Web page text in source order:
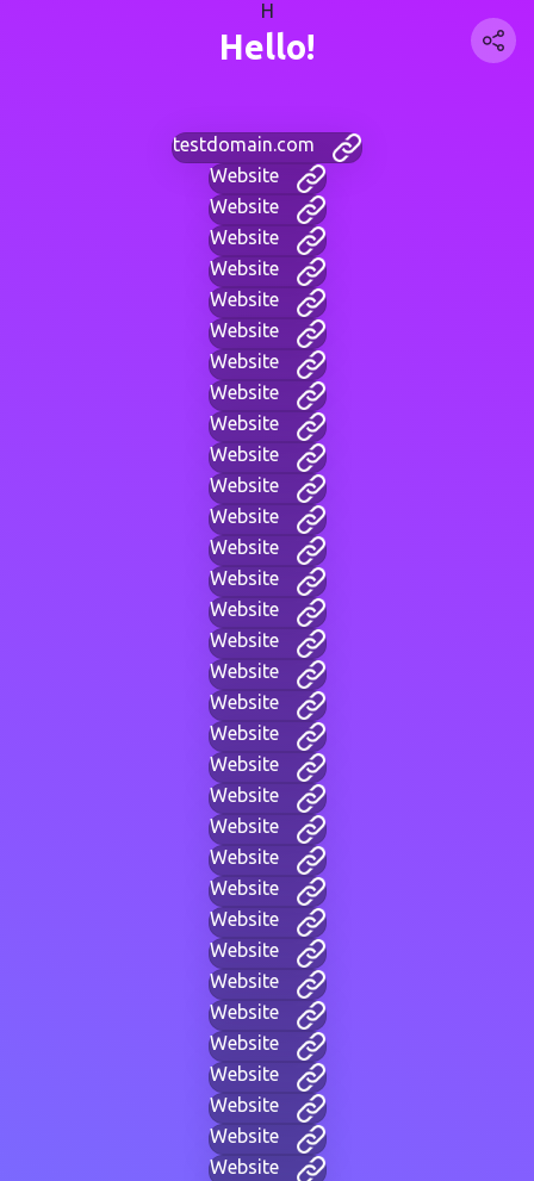
H
Hello!
testdomain.com
Website
Website
Website
Website
Website
Website
Website
Website
Website
Website
Website
Website
Website
Website
Website
Website
Website
Website
Website
Website
Website
Website
Website
Website
Website
Website
Website
Website
Website
Website
Website
Website
Website